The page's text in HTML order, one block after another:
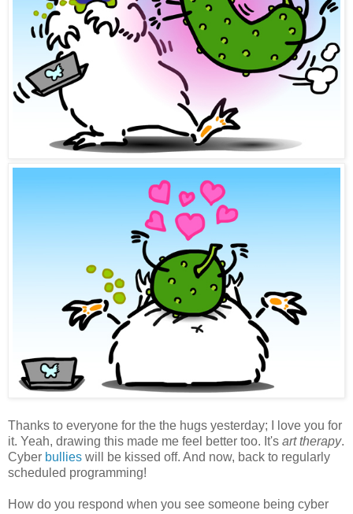
Thanks to everyone for the the hugs yesterday; I love you for
it. Yeah, drawing this made me feel better too. It's art therapy.
Cyber bullies will be kissed off. And now, back to regularly
scheduled programming!
How do you respond when you see someone being cyber